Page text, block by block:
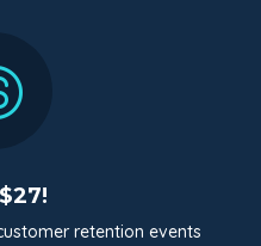
retention events